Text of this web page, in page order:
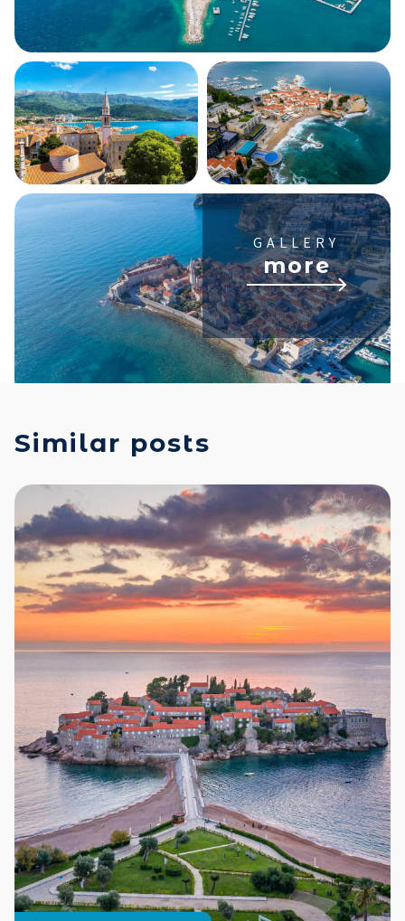
GALLERY
more
Similar posts